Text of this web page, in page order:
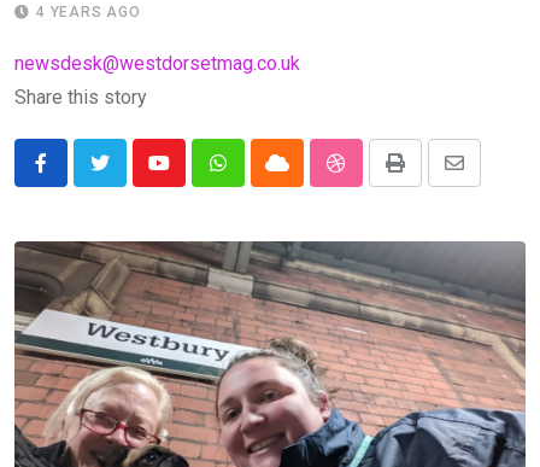
4 YEARS AGO
newsdesk@westdorsetmag.co.uk
Share this story
YoutubeWhatsappCloud StumbleUpon
Print
Share
Email